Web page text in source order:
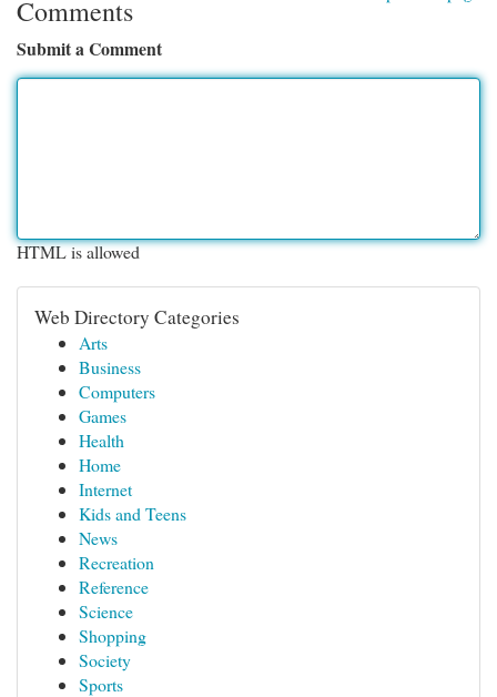
Comments
Submit a Comment
HTML is allowed
Web Directory Categories
Arts
Business
Computers
Games
Health
Home
Internet
Kids and Teens
News
Recreation
Reference
Science
Shopping
Society
Sports